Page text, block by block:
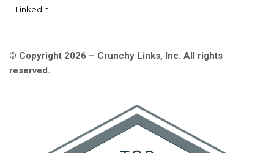
LinkedIn
© Copyright 2026 – Crunchy Links, Inc. All rights
reserved.